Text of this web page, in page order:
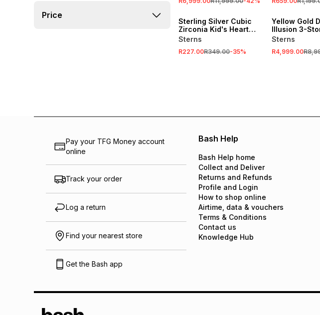
Price
SALE
Sterling Silver Cubic
Zirconia Kid's Heart
Stud Earrings
Sterns
R227.00R349.00-35%
Yellow Gold
Illusion 3-
Earrings
Sterns
R4,999.00
Pay your TFG Money account
online
Track your order
Log a return
Find your nearest store
Get the Bash app
Bash Help
Bash Help home
Collect and Deliver
Returns and Refunds
Profile and Login
How to shop online
Airtime, data & vouchers
Terms & Conditions
Contact us
Knowledge Hub